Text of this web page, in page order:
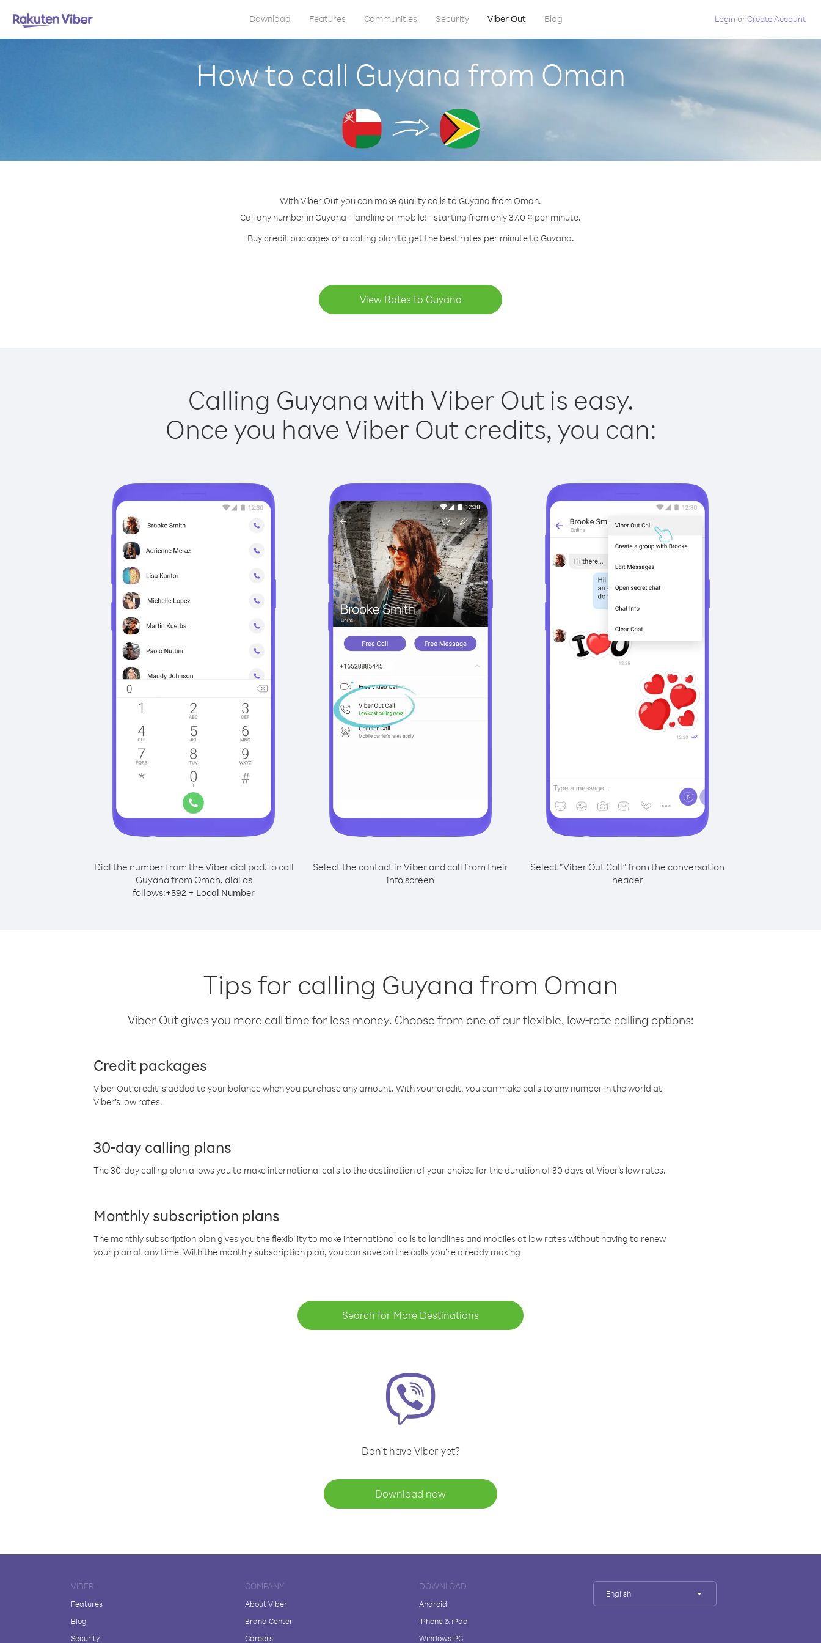
Download Features Communities Security Viber Out Blog Login orCreate Account
How to call Guyana from Oman
With Viber Out you can make quality calls to Guyana from Oman.
Call any number in Guyana - landline or mobile! - starting from only 37.0 ¢ per minute.
Buy credit packages or a calling plan to get the best rates per minute to Guyana.
View Rates to Guyana
Calling Guyana with Viber Out is easy.
Once you have Viber Out credits, you can:
Dial the number from the Viber dial pad.To call
Guyana from Oman, dial as
follows:+592 + Local Number
Select the contact in Viber and call from their
info screen
Select “Viber Out Call” from the conversation
header
Tips for calling Guyana from Oman
Viber Out gives you more call time for less money. Choose from one of our flexible, low-rate calling options:
Credit packages
Viber Out credit is added to your balance when you purchase any amount. With your credit, you can make calls to any number in the world at
Viber’s low rates.
30-day calling plans
The 30-day calling plan allows you to make international calls to the destination of your choice for the duration of 30 days at Viber’s low rates.
Monthly subscription plans
The monthly subscription plan gives you the flexibility to make international calls to landlines and mobiles at low rates without having to renew
your plan at any time. With the monthly subscription plan, you can save on the calls you’re already making
Search for More Destinations
Don't have Viber yet?
Download now
VIBER
Features
Blog
Security
COMPANY
About Viber
Brand Center
Careers
DOWNLOAD
Android
iPhone & iPad
Windows PC
English